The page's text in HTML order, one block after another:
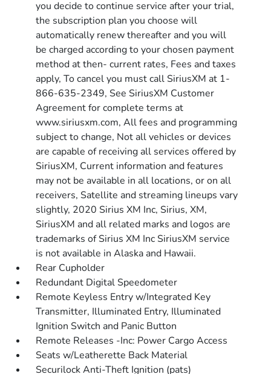
you decide to continue service after your trial,
the subscription plan you choose will
automatically renew thereafter and you will
be charged according to your chosen payment
method at then- current rates, Fees and taxes
apply, To cancel you must call SiriusXM at 1-
866-635-2349, See SiriusXM Customer
Agreement for complete terms at
www.siriusxm.com, All fees and programming
subject to change, Not all vehicles or devices
are capable of receiving all services offered by
SiriusXM, Current information and features
may not be available in all locations, or on all
receivers, Satellite and streaming lineups vary
slightly, 2020 Sirius XM Inc, Sirius, XM,
SiriusXM and all related marks and logos are
trademarks of Sirius XM Inc SiriusXM service
is not available in Alaska and Hawaii.
Rear Cupholder
Redundant Digital Speedometer
Remote Keyless Entry w/Integrated Key
Transmitter, Illuminated Entry, Illuminated
Ignition Switch and Panic Button
Remote Releases -Inc: Power Cargo Access
Seats w/Leatherette Back Material
Securilock Anti-Theft Ignition (pats)